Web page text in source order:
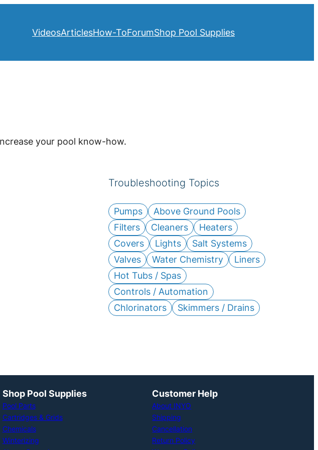
VideosArticlesHow-ToForumShop Pool Supplies
your pool know-how.
Troubleshooting Topics
Pumps
Above Ground Pools
Filters
Cleaners
Heaters
Covers
Lights
Salt Systems
Valves
Water Chemistry
Liners
Hot Tubs / Spas
Controls / Automation
Chlorinators
Skimmers / Drains
Shop Pool Supplies
Pool Parts
Cartridges & Grids
Chemicals
Winterizing
Customer Help
About INYO
Shipping
Cancellation
Return Policy